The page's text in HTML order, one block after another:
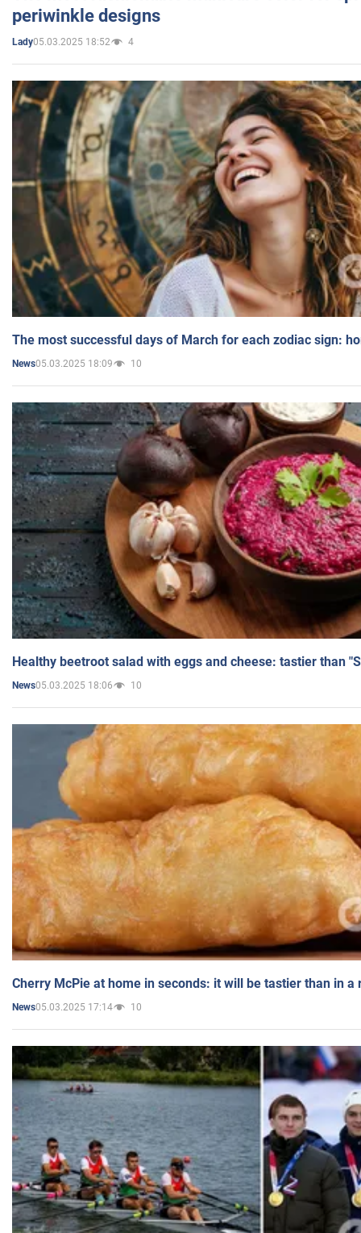
periwinkle designs
Lady05.03.2025 18:52 4
The most successful days of March for each zodiac sign:
News05.03.2025 18:09 10
Healthy beetroot salad with eggs and cheese: tastier than
News05.03.2025 18:06 10
Cherry McPie at home in seconds: it will be tastier than in a
News05.03.2025 17:14 10